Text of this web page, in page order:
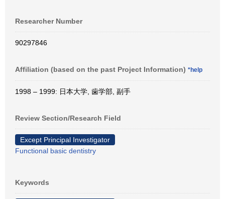
Researcher Number
90297846
Affiliation (based on the past Project Information) *help
1998 – 1999: 日本大学, 歯学部, 副手
Review Section/Research Field
Except Principal Investigator
Functional basic dentistry
Keywords